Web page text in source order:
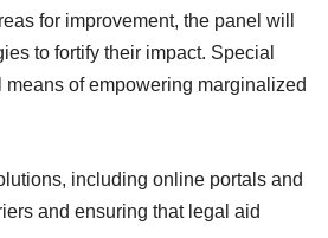
for improvement, the panel will
to fortify their impact. Special
of empowering marginalized
including online portals and
and ensuring that legal aid